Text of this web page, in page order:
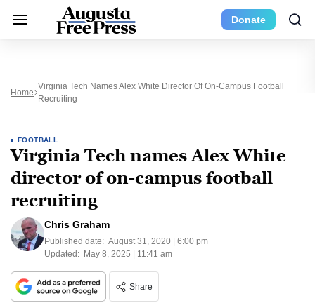
Donate
Home
Virginia Tech Names Alex White Director Of On-Campus Football
Recruiting
FOOTBALL
Virginia Tech names Alex White
director of on-campus football
recruiting
Chris Graham
Published date: August 31, 2020 | 6:00 pm
Updated: May 8, 2025 | 11:41 am
Share